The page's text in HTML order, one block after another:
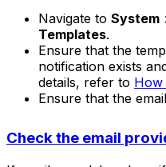
Navigate to System
Templates.
Ensure that the
notification exists
details, refer to How
Ensure that the
Check the email